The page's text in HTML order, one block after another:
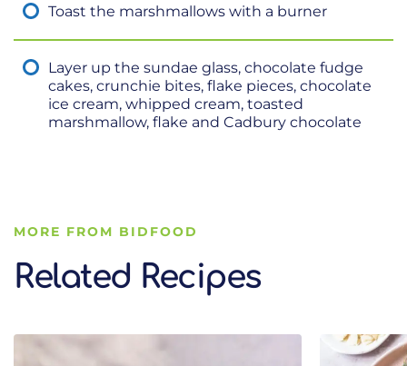
Toast the marshmallows with a burner
Layer up the sundae glass, chocolate fudge
cakes, crunchie bites, flake pieces, chocolate
ice cream, whipped cream, toasted
marshmallow, flake and Cadbury chocolate
MORE FROM BIDFOOD
Related Recipes
Related Recipes